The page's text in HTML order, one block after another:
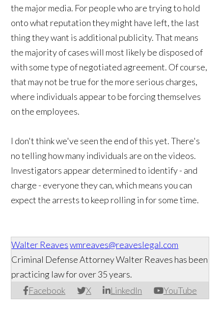
the major media. For people who are trying to hold
onto what reputation they might have left, the last
thing they want is additional publicity. That means
the majority of cases will most likely be disposed of
with some type of negotiated agreement. Of course,
that may not be true for the more serious charges,
where individuals appear to be forcing themselves
on the employees.
I don't think we've seen the end of this yet. There's
no telling how many individuals are on the videos.
Investigators appear determined to identify - and
charge - everyone they can, which means you can
expect the arrests to keep rolling in for some time.
Walter Reaves wmreaves@reaveslegal.com
Facebook X LinkedIn YouTube
Criminal Defense Attorney Walter Reaves has been
practicing law for over 35 years.